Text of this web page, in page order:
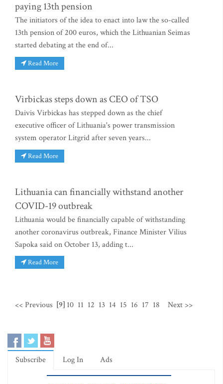
paying 13th pension
The initiators of the idea to enact into law the so-called
13th pension of 200 euros, which the Lithuanian Seimas
started debating at the end of...
Read More
Virbickas steps down as CEO of TSO
Daivis Virbickas has stepped down as the chief
executive officer of Lithuania's power transmission
system operator Litgrid after seven years...
Read More
Lithuania can financially withstand another
COVID-19 outbreak
Lithuania would be financially capable of withstanding
another coronavirus outbreak, Finance Minister Vilius
Sapoka said on October 13, adding t...
Read More
<< Previous [9] 10 11 12 13 14 15 16 17 18 Next >>
Subscribe Log In Ads